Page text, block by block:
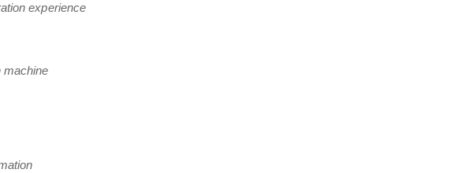
experience
machine